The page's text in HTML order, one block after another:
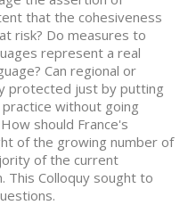
that the cohesiveness
risk? Do measures to
represent a real
Can regional or
protected just by putting
without going
should France's
of the growing number of
of the current
This Colloquy sought to